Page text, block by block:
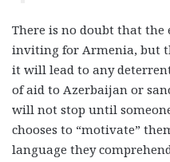
There is no doubt that
inviting for Armenia, but
it will lead to any
of aid to Azerbaijan or
will not stop until
chooses to “motivate”
language they